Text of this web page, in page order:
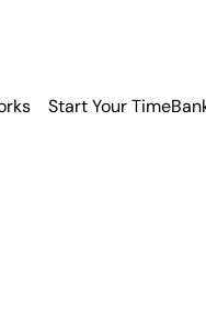
Start Your